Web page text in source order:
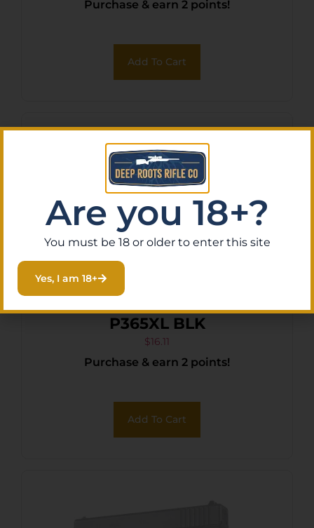
Purchase & earn 2 points!
Add To Cart
P365XL BLK
$16.11
Purchase & earn 2 points!
Add To Cart
Are you 18+?
You must be 18 or older to enter this site
Yes, I am 18+